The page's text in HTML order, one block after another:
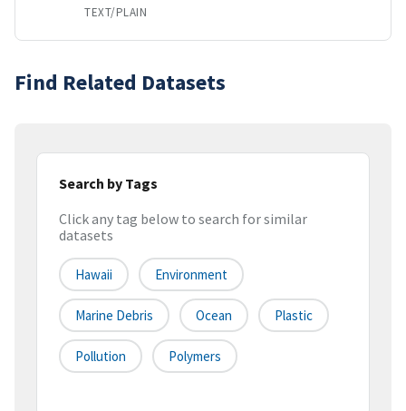
TEXT/PLAIN
Find Related Datasets
Search by Tags
Click any tag below to search for similar
datasets
Hawaii Environment
Marine Debris Ocean Plastic
Pollution Polymers